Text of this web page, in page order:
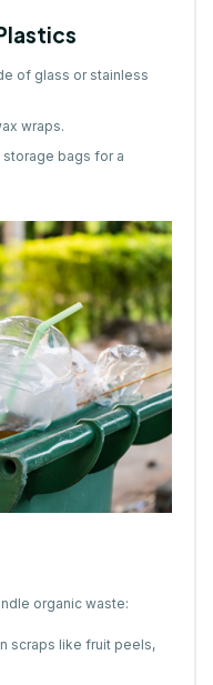
of glass or stainless
wraps.
bags for a
organic waste:
scraps like fruit peels,